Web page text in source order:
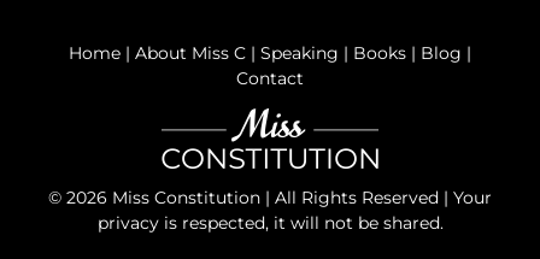
Home | About Miss C | Speaking | Books | Blog |
Contact
© 2026 Miss Constitution | All Rights Reserved | Your
privacy is respected, it will not be shared.